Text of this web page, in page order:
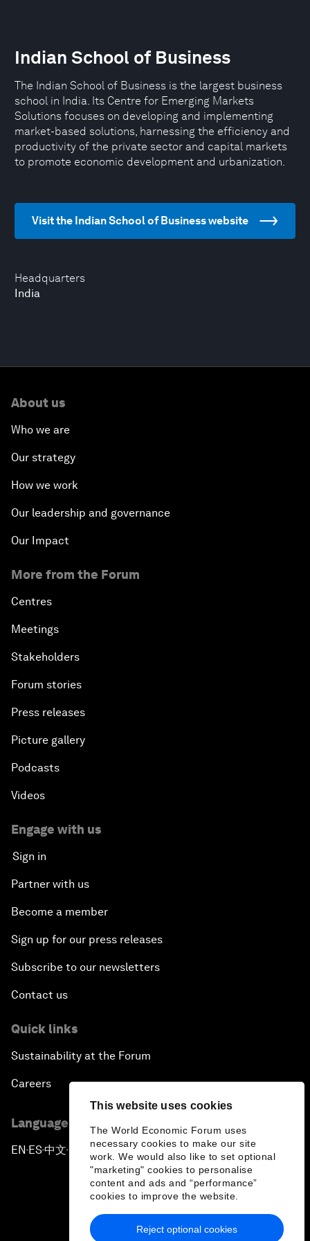
This website uses cookies
The World Economic Forum uses
necessary cookies to make our site
work. We would also like to set optional
"marketing" cookies to personalise
content and ads and “performance”
cookies to improve the website.
Reject optional cookies
Headquarters
India
Indian School of Business
The Indian School of Business is the largest business
school in India. Its Centre for Emerging Markets
Solutions focuses on developing and implementing
market-based solutions, harnessing the efficiency and
productivity of the private sector and capital markets
to promote economic development and urbanization.
Visit the Indian School of Business website
About us
Who we are
Our strategy
How we work
Our leadership and governance
Our Impact
More from the Forum
Centres
Meetings
Stakeholders
Forum stories
Press releases
Picture gallery
Podcasts
Videos
Engage with us
Sign in
Partner with us
Become a member
Sign up for our press releases
Subscribe to our newsletters
Contact us
Quick links
Sustainability at the Forum
Careers
Language editions
EN ▪ES▪中文▪ 日本語